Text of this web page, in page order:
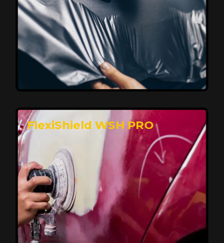
Affordable, Long-Lasting Vehicle
Protection
FlexiShield STH delivers affordable protection with
advanced technology, safeguarding your car from wear
and harsh elements. A 10-year warranty ensures long-
term performance and keeps your vehicle looking
Superior Protection, Ultimate Clarity
FlexiShield WSH provides exceptional protection
against scratches and environmental damage while
preserving your vehicle’s glossy finish. With self-healing
properties, it ensures long-lasting clarity and durability,
FlexiShield WSH PRO